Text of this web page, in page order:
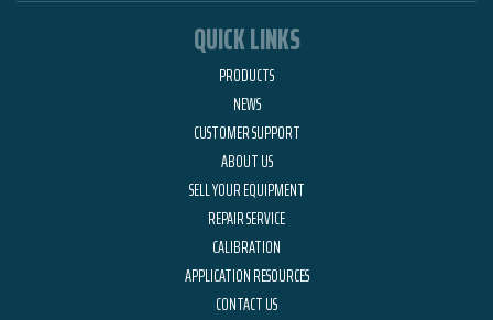
QUICK LINKS
PRODUCTS
NEWS
CUSTOMER SUPPORT
ABOUT US
SELL YOUR EQUIPMENT
REPAIR SERVICE
CALIBRATION
APPLICATION RESOURCES
CONTACT US